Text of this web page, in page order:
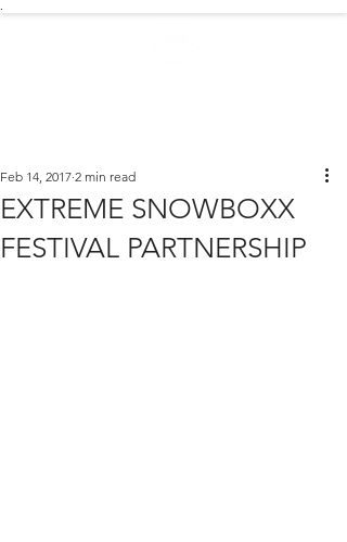
EXTREME SNOWBOXX
FESTIVAL PARTNERSHIP
Feb 14, 2017 2 min read